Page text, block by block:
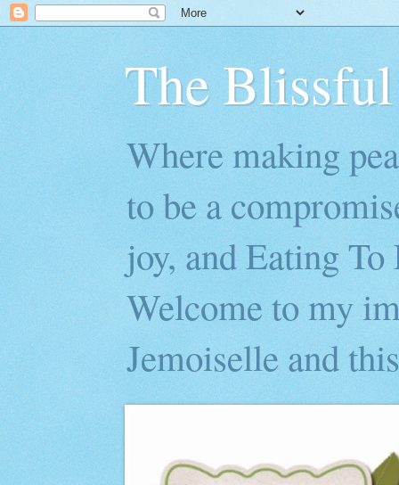
The
Where making
to be a
joy, and Eating
Welcome to my
Jemoiselle and